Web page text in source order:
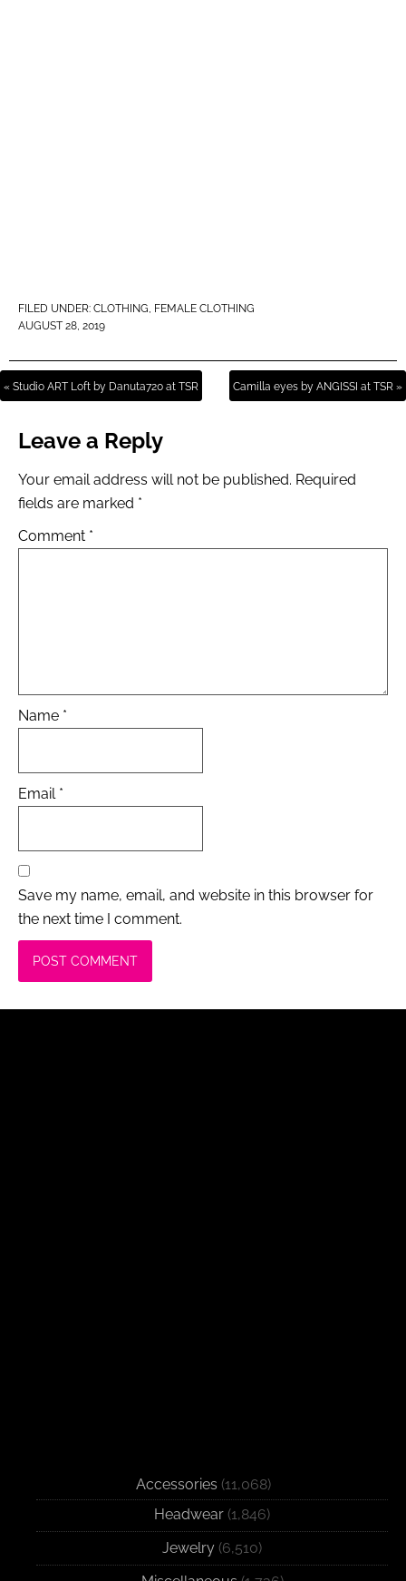
FILED UNDER: CLOTHING, FEMALE CLOTHING
AUGUST 28, 2019
« Studio ART Loft by Danuta720 at TSR Camilla eyes by ANGISSI at TSR »
Leave a Reply
Your email address will not be published. Required
fields are marked *
Comment *
Name *
Email *
Save my name, email, and website in this browser for
the next time I comment.
Accessories (11,068)
Headwear (1,846)
Jewelry (6,510)